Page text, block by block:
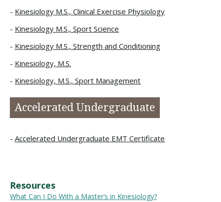
Kinesiology M.S., Clinical Exercise Physiology
Kinesiology M.S., Sport Science
Kinesiology M.S., Strength and Conditioning
Kinesiology, M.S.
Kinesiology, M.S., Sport Management
Accelerated Undergraduate
Accelerated Undergraduate EMT Certificate
Resources
What Can I Do With a Master’s in Kinesiology?